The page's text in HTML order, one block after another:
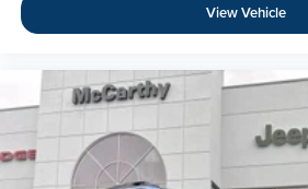
View Vehicle